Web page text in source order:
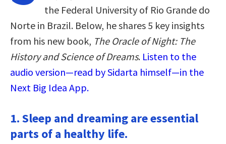
the Federal University of Rio Grande do
Norte in Brazil. Below, he shares 5 key insights
from his new book, The Oracle of Night: The
History and Science of Dreams. Listen to the
audio version—read by Sidarta himself—in the
Next Big Idea App.
1. Sleep and dreaming are essential
parts of a healthy life.